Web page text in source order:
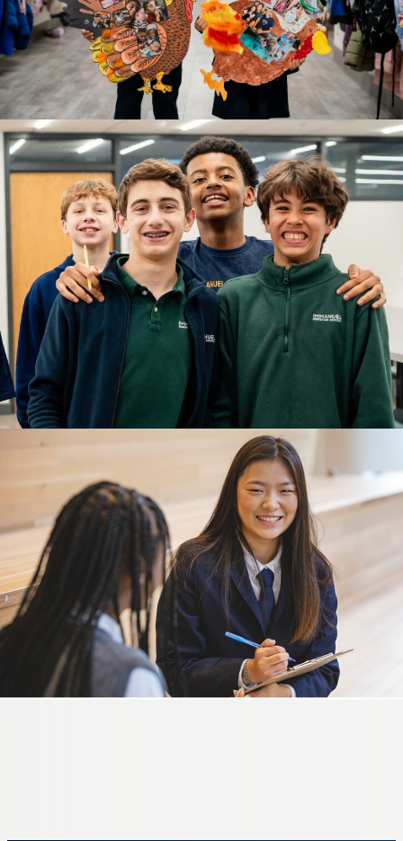
A beginning filled with wonder and connection.
LEARN MORE
GRADES 1-4
Lower School
A time for building strong academic foundations.
LEARN MORE
GRADES 5-8
Middle School
A season of discovery and growth.
High School